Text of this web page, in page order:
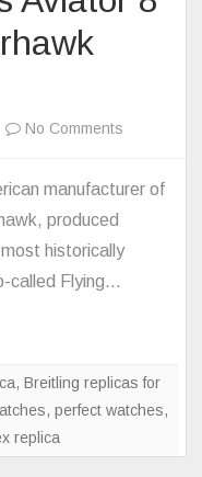
No Comments
Replicas
Collection
manufacturer of
produced
historically
called Flying…
, Breitling replicas for
, perfect watches,
replica